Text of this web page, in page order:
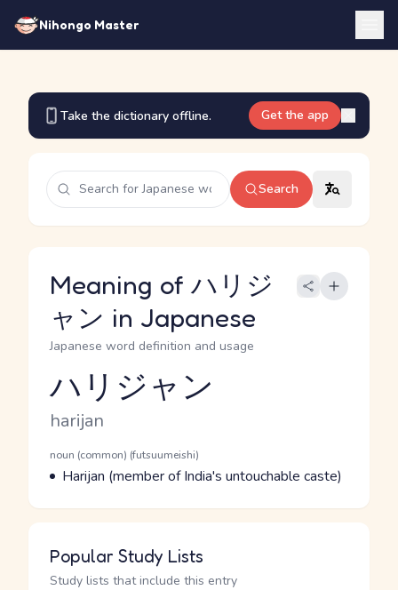
Nihongo Master
Take the dictionary offline. Get the app
Search
Meaning of ハリジ
ャン in Japanese
Japanese word definition and usage
Reading and JLPT level
ハリジャン
Romaji
harijan
Word Senses
Parts of speech
noun (common) (futsuumeishi)
Meaning
Harijan (member of India's untouchable caste)
Popular Study Lists
Study lists that include this entry